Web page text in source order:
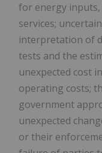
for energy
services;
interpretation of
tests and the
unexpected cost
operating costs;
government
unexpected
or their